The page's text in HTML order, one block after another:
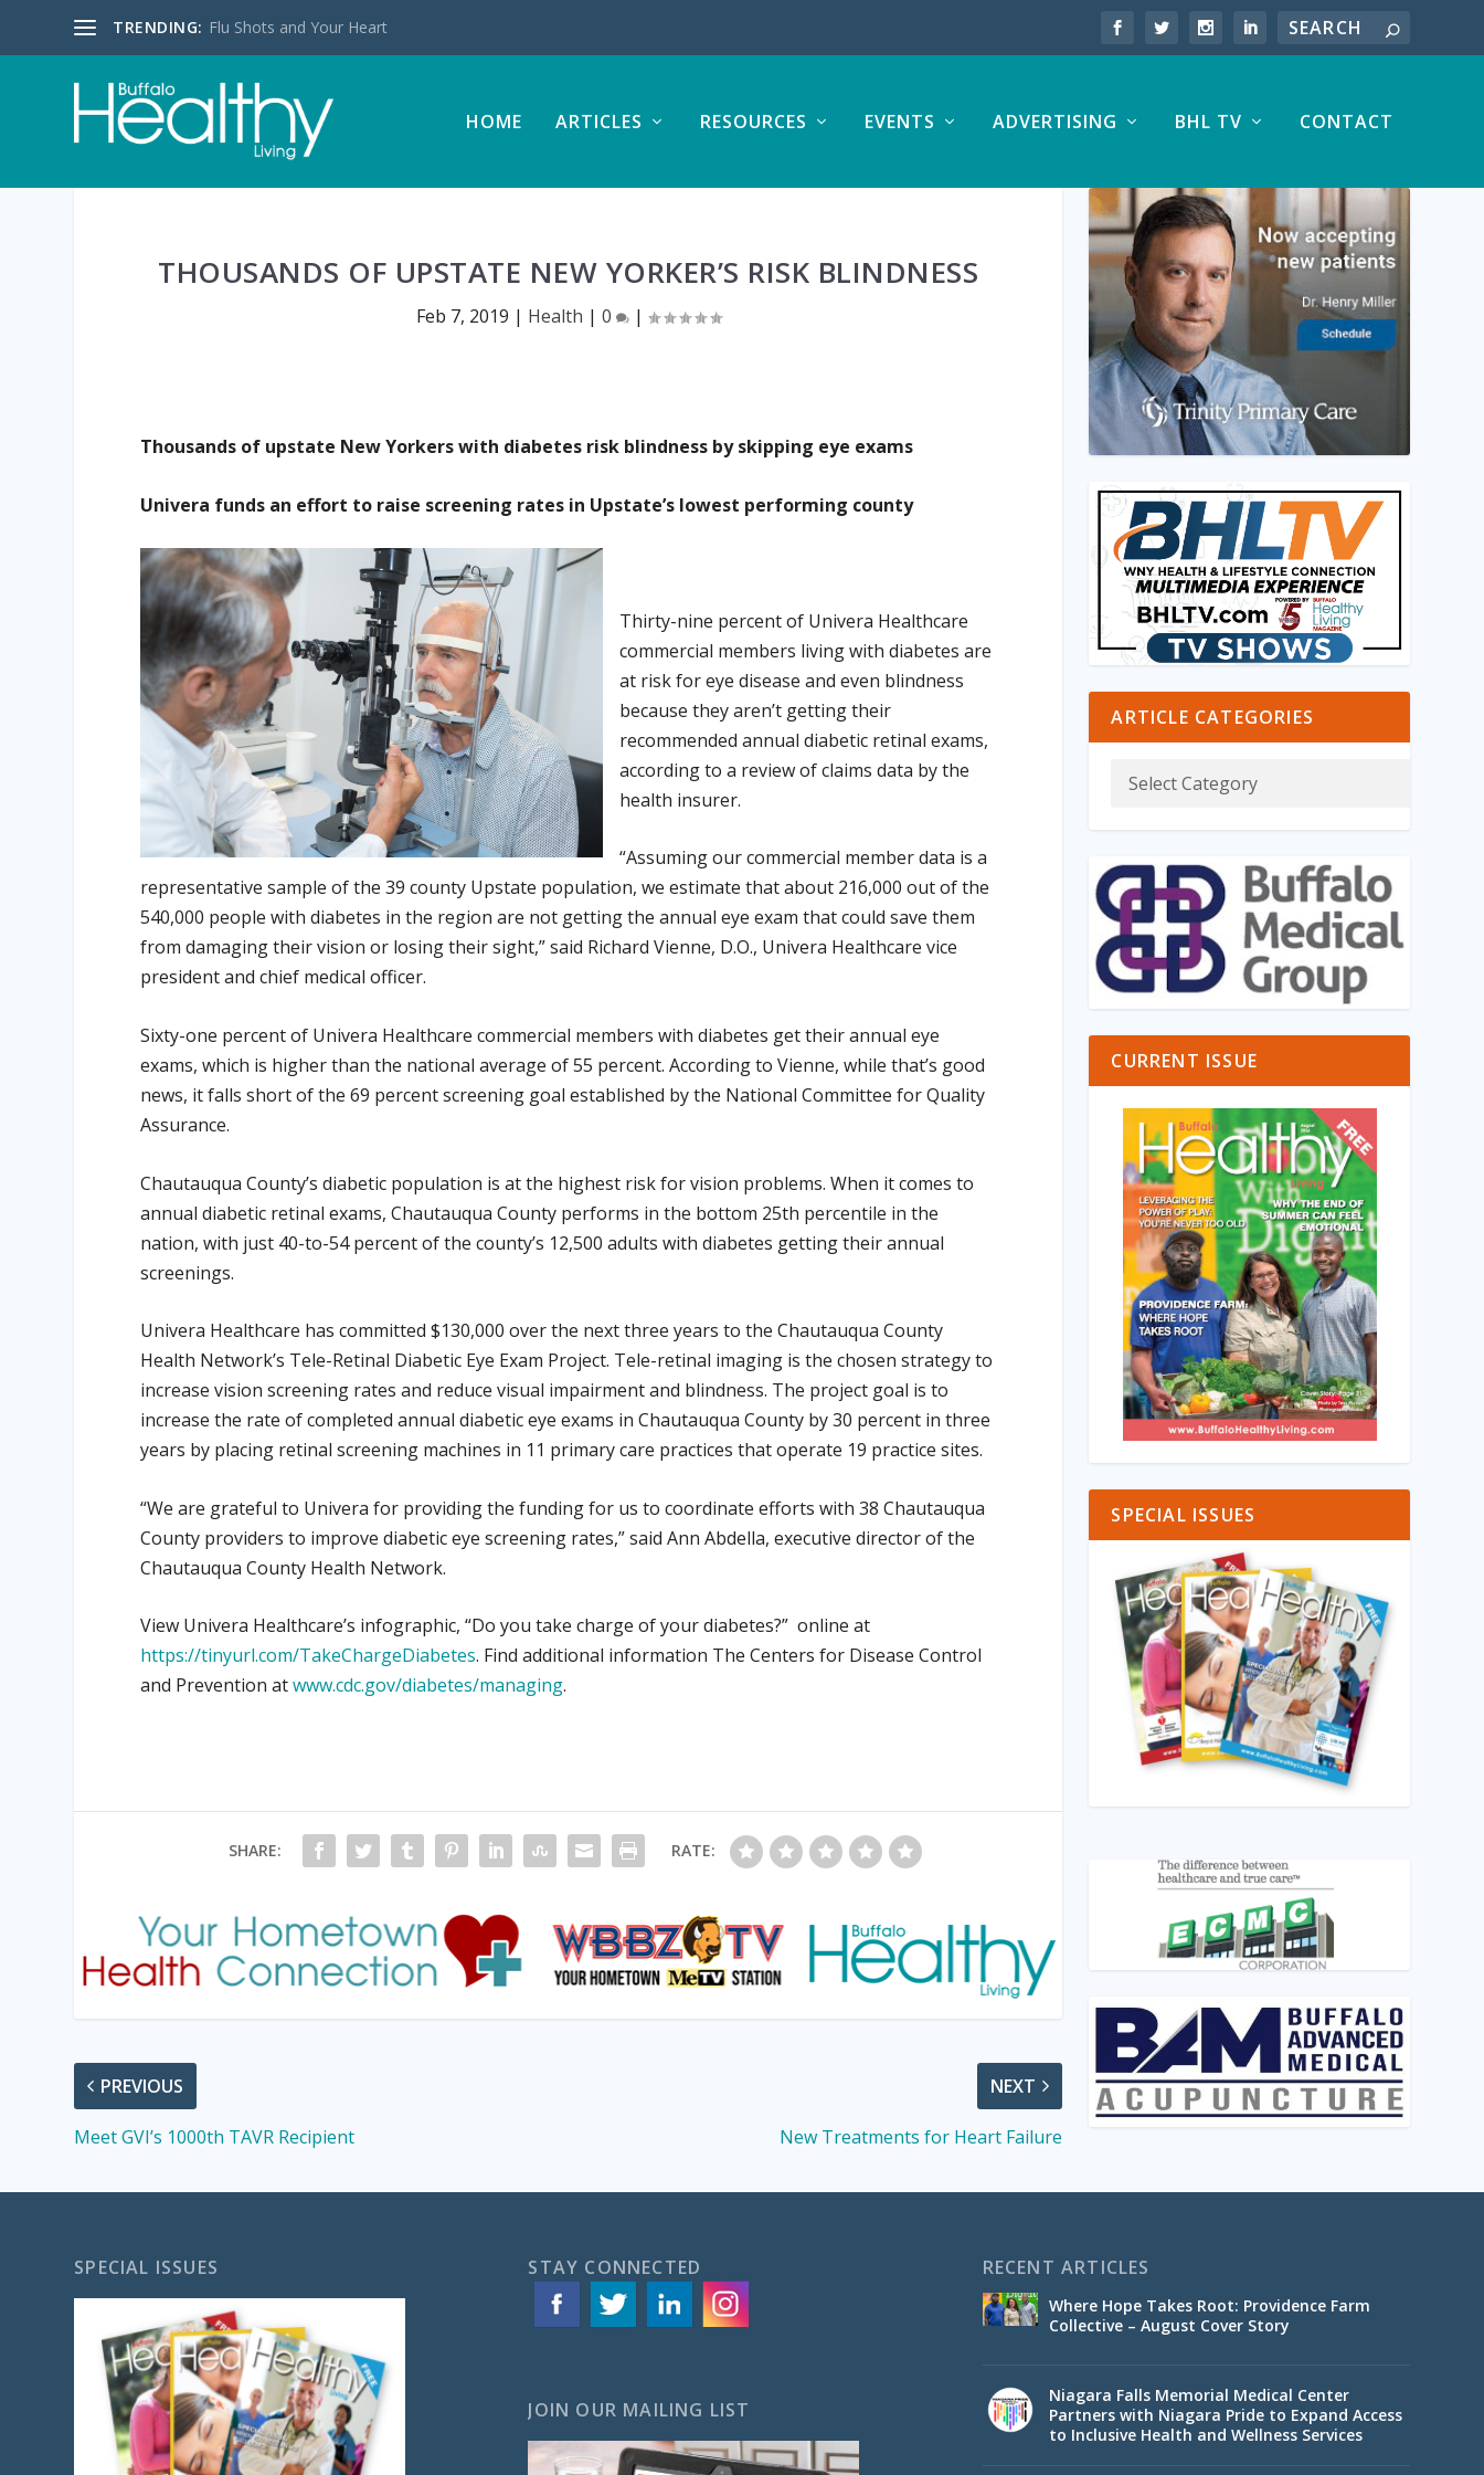
TRENDING: Flu Shots and Your Heart
HOME ARTICLES RESOURCES EVENTS ADVERTISING BHL TV CONTACT
THOUSANDS OF UPSTATE NEW YORKER’S RISK BLINDNESS
Feb 7, 2019 | Health | 0 |
Thousands of upstate New Yorkers with diabetes risk blindness by skipping eye exams
Univera funds an effort to raise screening rates in Upstate’s lowest performing county
Thirty-nine percent of Univera Healthcare
commercial members living with diabetes are
at risk for eye disease and even blindness
because they aren’t getting their
recommended annual diabetic retinal exams,
according to a review of claims data by the
health insurer.
“Assuming our commercial member data is a
representative sample of the 39 county Upstate population, we estimate that about 216,000 out of the
540,000 people with diabetes in the region are not getting the annual eye exam that could save them
from damaging their vision or losing their sight,” said Richard Vienne, D.O., Univera Healthcare vice
president and chief medical officer.
Sixty-one percent of Univera Healthcare commercial members with diabetes get their annual eye
exams, which is higher than the national average of 55 percent. According to Vienne, while that’s good
news, it falls short of the 69 percent screening goal established by the National Committee for Quality
Assurance.
Chautauqua County’s diabetic population is at the highest risk for vision problems. When it comes to
annual diabetic retinal exams, Chautauqua County performs in the bottom 25th percentile in the
nation, with just 40-to-54 percent of the county’s 12,500 adults with diabetes getting their annual
screenings.
Univera Healthcare has committed $130,000 over the next three years to the Chautauqua County
Health Network’s Tele-Retinal Diabetic Eye Exam Project. Tele-retinal imaging is the chosen strategy to
increase vision screening rates and reduce visual impairment and blindness. The project goal is to
increase the rate of completed annual diabetic eye exams in Chautauqua County by 30 percent in three
years by placing retinal screening machines in 11 primary care practices that operate 19 practice sites.
“We are grateful to Univera for providing the funding for us to coordinate efforts with 38 Chautauqua
County providers to improve diabetic eye screening rates,” said Ann Abdella, executive director of the
Chautauqua County Health Network.
View Univera Healthcare’s infographic, “Do you take charge of your diabetes?” online at
https://tinyurl.com/TakeChargeDiabetes. Find additional information The Centers for Disease Control
and Prevention atwww.cdc.gov/diabetes/managing.
SHARE: RATE:
PREVIOUS
Meet GVI’s 1000th TAVR Recipient
NEXT
New Treatments for Heart Failure
ARTICLE CATEGORIES
CURRENT ISSUE
SPECIAL ISSUES
SPECIAL ISSUES STAY CONNECTED
JOIN OUR MAILING LIST
RECENT ARTICLES
Where Hope Takes Root: Providence Farm
Collective – August Cover Story
Niagara Falls Memorial Medical Center
Partners with Niagara Pride to Expand Access
to Inclusive Health and Wellness Services